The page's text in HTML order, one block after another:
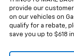
provide our
on our vehicles on
qualify for a rebate,
save you up to $618